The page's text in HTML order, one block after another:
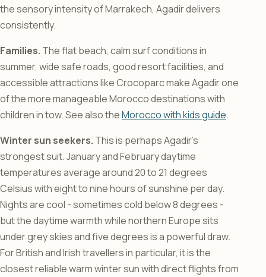
the sensory intensity of Marrakech, Agadir delivers
consistently.
Families. The flat beach, calm surf conditions in
summer, wide safe roads, good resort facilities, and
accessible attractions like Crocoparc make Agadir one
of the more manageable Morocco destinations with
children in tow. See also theMorocco with kids guide.
Winter sun seekers. This is perhaps Agadir’s
strongest suit. January and February daytime
temperatures average around 20 to 21 degrees
Celsius with eight to nine hours of sunshine per day.
Nights are cool - sometimes cold below 8 degrees -
but the daytime warmth while northern Europe sits
under grey skies and five degrees is a powerful draw.
For British and Irish travellers in particular, it is the
closest reliable warm winter sun with direct flights from